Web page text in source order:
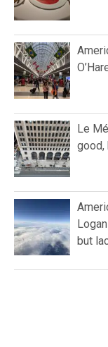
Le
good,
but